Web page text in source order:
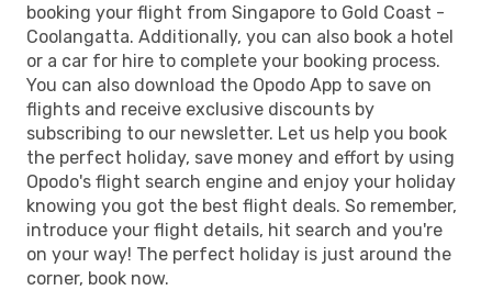
booking your flight from Singapore to Gold Coast -
Coolangatta. Additionally, you can also book a hotel
or a car for hire to complete your booking process.
You can also download the Opodo App to save on
flights and receive exclusive discounts by
subscribing to our newsletter. Let us help you book
the perfect holiday, save money and effort by using
Opodo's flight search engine and enjoy your holiday
knowing you got the best flight deals. So remember,
introduce your flight details, hit search and you're
on your way! The perfect holiday is just around the
corner, book now.